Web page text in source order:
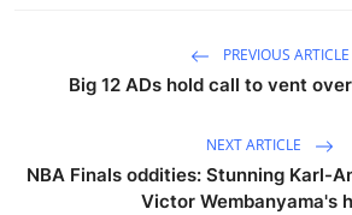
PREVIOUS ARTICLE
Big 12 ADs hold call to vent
NEXT ARTICLE
NBA Finals oddities: Stunning Karl-
Victor Wembanyama's